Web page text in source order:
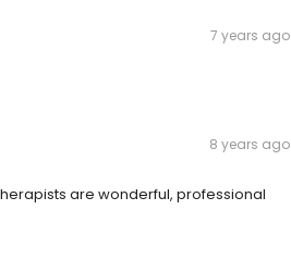
7 years ago
8 years ago
are wonderful, professional